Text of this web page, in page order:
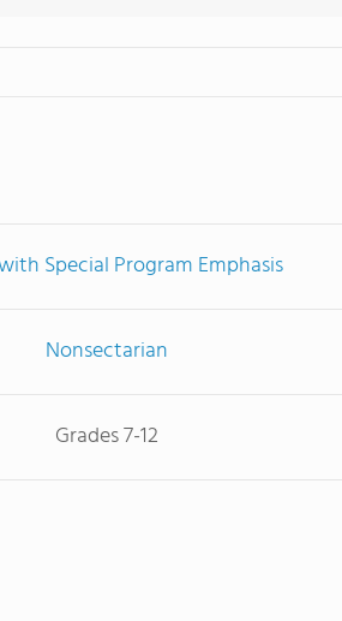
Special Program Emphasis
Nonsectarian
Grades 7-12